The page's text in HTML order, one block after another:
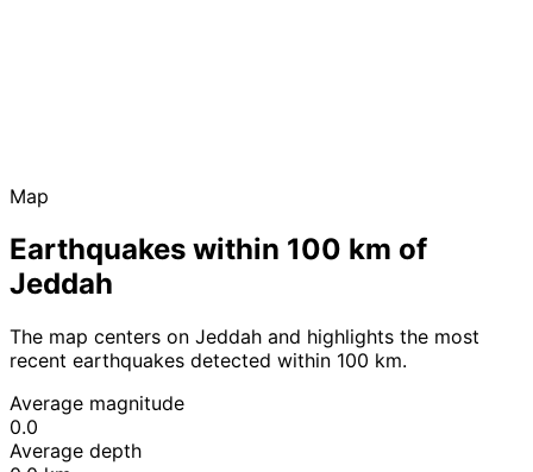
Map
Earthquakes within 100 km of
Jeddah
The map centers on Jeddah and highlights the most
recent earthquakes detected within 100 km.
Average magnitude
0.0
Average depth